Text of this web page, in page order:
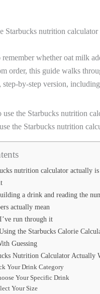
Starbucks nutrition calculator
whether oat milk
order, this guide walks
by-step version,
the Starbucks nutrition
nutrition calculator actually is
a drink and reading the
actually mean
run through it
the Starbucks Calorie
Guessing
Nutrition Calculator Actually
Your Drink Category
Your Specific Drink
Your Size